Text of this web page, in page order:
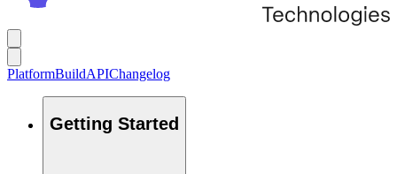
PlatformBuildAPIChangelog
Getting Started